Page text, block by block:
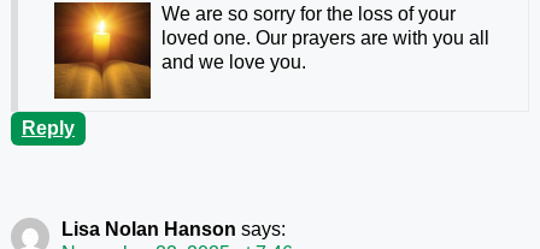
We are so sorry for the loss of your
loved one. Our prayers are with you all
and we love you.
Reply
Lisa Nolan Hanson says: